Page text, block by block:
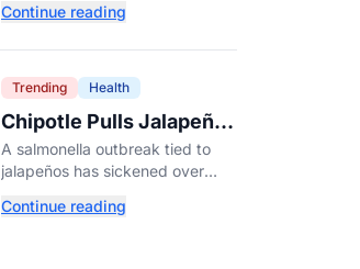
Record
Guinness World Record at Miami
Continue reading
Trending Health
Chipotle Pulls Jalapeños
After Possible Link to
Minnesota Salmonella
A salmonella outbreak tied to
jalapeños has sickened over
prompting Chipotle and Qdoba
Continue reading